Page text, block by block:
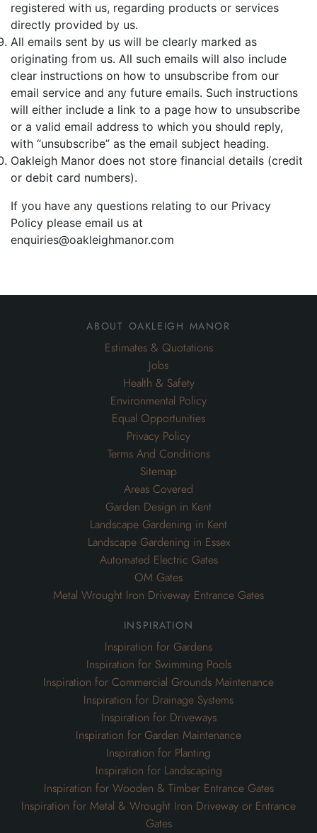
registered with us, regarding products or services
directly provided by us.
All emails sent by us will be clearly marked as
originating from us. All such emails will also include
clear instructions on how to unsubscribe from our
email service and any future emails. Such instructions
will either include a link to a page how to unsubscribe
or a valid email address to which you should reply,
with “unsubscribe” as the email subject heading.
Oakleigh Manor does not store financial details (credit
or debit card numbers).
If you have any questions relating to our Privacy
Policy please email us at
enquiries@oakleighmanor.com
about oakleigh manor
Estimates & Quotations
Jobs
Health & Safety
Environmental Policy
Equal Opportunities
Privacy Policy
Terms And Conditions
Sitemap
Areas Covered
Garden Design in Kent
Landscape Gardening in Kent
Landscape Gardening in Essex
Automated Electric Gates
OM Gates
Metal Wrought Iron Driveway Entrance Gates
inspiration
Inspiration for Gardens
Inspiration for Swimming Pools
Inspiration for Commercial Grounds Maintenance
Inspiration for Drainage Systems
Inspiration for Driveways
Inspiration for Garden Maintenance
Inspiration for Planting
Inspiration for Landscaping
Inspiration for Wooden & Timber Entrance Gates
Inspiration for Metal & Wrought Iron Driveway or Entrance
Gates